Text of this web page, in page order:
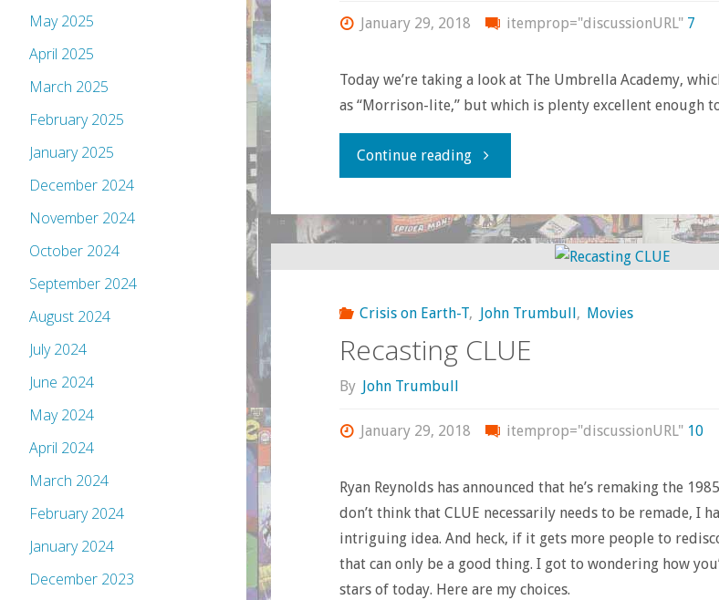
January 29, 2018 itemprop="discussionURL" 7
Today we’re taking a look at The Umbrella Academy,
as “Morrison-lite,” but which is plenty excellent enough
Continue reading"Comics
Should
Crisis on Earth-T, John Trumbull, Movies
Recasting CLUE
By John Trumbull
January 29, 2018 itemprop="discussionURL" 10
Ryan Reynolds has announced that he’s remaking the
don’t think that CLUE necessarily needs to be remade, I
intriguing idea. And heck, if it gets more people to
that can only be a good thing. I got to wondering how
stars of today. Here are my choices.
May 2025
April 2025
March 2025
February 2025
January 2025
December 2024
November 2024
October 2024
September 2024
August 2024
July 2024
June 2024
May 2024
April 2024
March 2024
February 2024
January 2024
December 2023